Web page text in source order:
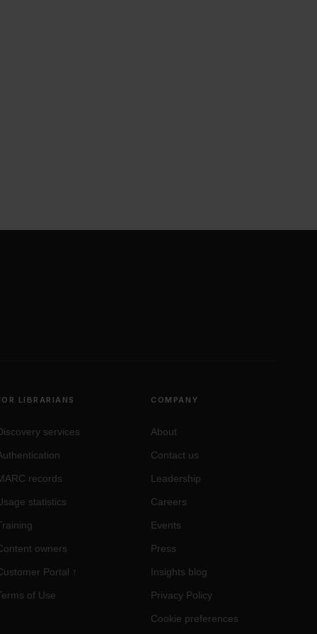
LIBRARIANS
services
records
statistics
owners
Portal ↑
of Use
COMPANY
About
Contact us
Leadership
Careers
Events
Press
Insights blog
Privacy Policy
Cookie preferences